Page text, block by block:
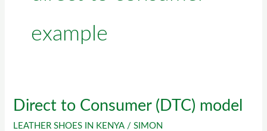
example
Direct to Consumer (DTC) model
LEATHER SHOES IN KENYA /SIMON
Direct